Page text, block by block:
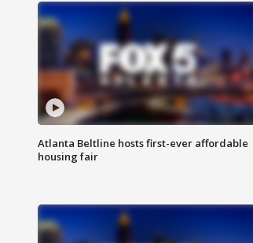
Atlanta Beltline hosts first-ever affordable
housing fair